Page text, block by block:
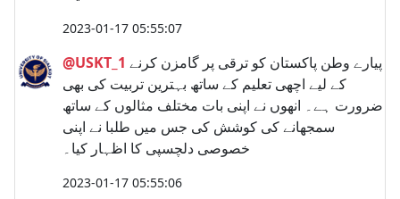
2023-01-17 05:55:07
@USKT_1
کے لیے اچھی تعلیم کے ساتھ بہترین تربیت کی بھی
ضرورت ہے۔ انھوں نے اپنی بات مختلف مثالوں کے ساتھ
سمجھانے کی کوشش کی جس میں طلبا نے اپنی
خصوصی دلچسپی کا اظہار کیا۔
2023-01-17 05:55:06